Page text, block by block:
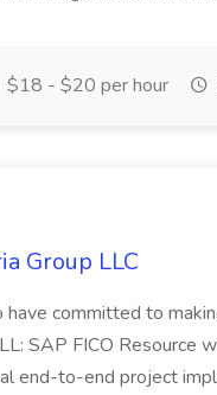
$18 - $20 per hour
Group LLC
committed to
SAP FICO Resource
end-to-end project